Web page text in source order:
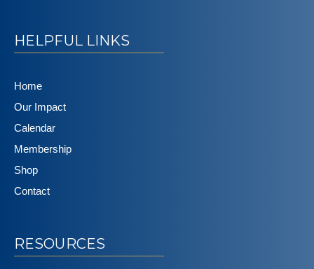
HELPFUL LINKS
Home
Our Impact
Calendar
Membership
Shop
Contact
RESOURCES